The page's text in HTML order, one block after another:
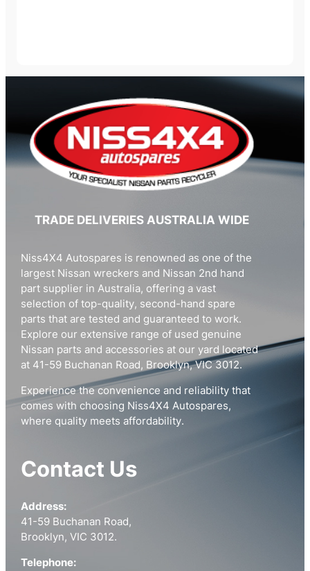
TRADE DELIVERIES AUSTRALIA WIDE
Niss4X4 Autospares is renowned as one of the
largest Nissan wreckers and Nissan 2nd hand
part supplier in Australia, offering a vast
selection of top-quality, second-hand spare
parts that are tested and guaranteed to work.
Explore our extensive range of used genuine
Nissan parts and accessories at our yard located
at 41-59 Buchanan Road, Brooklyn, VIC 3012.
Experience the convenience and reliability that
comes with choosing Niss4X4 Autospares,
where quality meets affordability.
Contact Us
Address:
41-59 Buchanan Road,
Brooklyn, VIC 3012.
Telephone: